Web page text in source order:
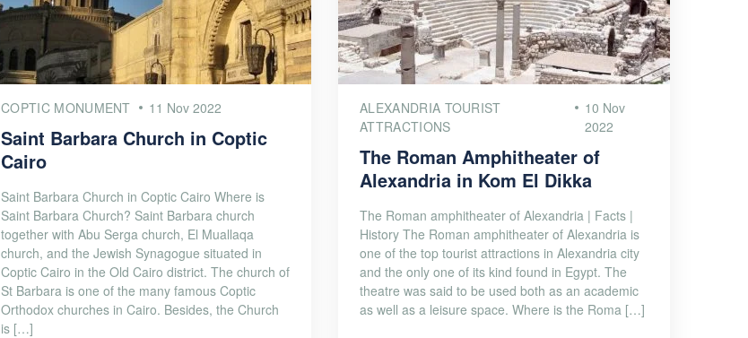
COPTIC MONUMENT 11 Nov 2022
Saint Barbara Church in Coptic
Cairo
Saint Barbara Church in Coptic Cairo Where is
Saint Barbara Church? Saint Barbara church
together with Abu Serga church, El Muallaqa
church, and the Jewish Synagogue situated in
Coptic Cairo in the Old Cairo district. The church of
St Barbara is one of the many famous Coptic
Orthodox churches in Cairo. Besides, the Church
is […]
ALEXANDRIA TOURIST
ATTRACTIONS
10 Nov
2022
The Roman Amphitheater of
Alexandria in Kom El Dikka
The Roman amphitheater of Alexandria | Facts |
History The Roman amphitheater of Alexandria is
one of the top tourist attractions in Alexandria city
and the only one of its kind found in Egypt. The
theatre was said to be used both as an academic
as well as a leisure space. Where is the Roma […]